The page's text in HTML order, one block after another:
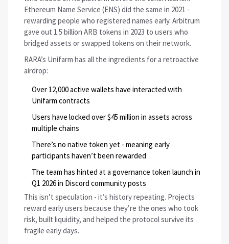
Ethereum Name Service (ENS) did the same in 2021 -
rewarding people who registered names early. Arbitrum
gave out 1.5 billion ARB tokens in 2023 to users who
bridged assets or swapped tokens on their network.
RARA’s Unifarm has all the ingredients for a retroactive
airdrop:
Over 12,000 active wallets have interacted with
Unifarm contracts
Users have locked over $45 million in assets across
multiple chains
There’s no native token yet - meaning early
participants haven’t been rewarded
The team has hinted at a governance token launch in
Q1 2026 in Discord community posts
This isn’t speculation - it’s history repeating. Projects
reward early users because they’re the ones who took
risk, built liquidity, and helped the protocol survive its
fragile early days.